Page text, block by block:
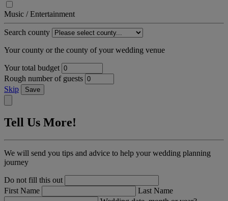
Music / Entertainment
Search county
Your county or the county of your wedding venue
Your total budget
Rough number of guests
Skip
Save
Tell Us More!
We will send you tips and advice to help your wedding planning
journey
Do not fill this out
First Name
Last Name